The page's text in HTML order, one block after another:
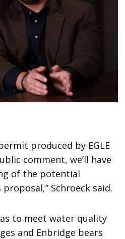
produced by EGLE
comment, we’ll have
of the potential
Schroeck said.
to meet water quality
and Enbridge bears